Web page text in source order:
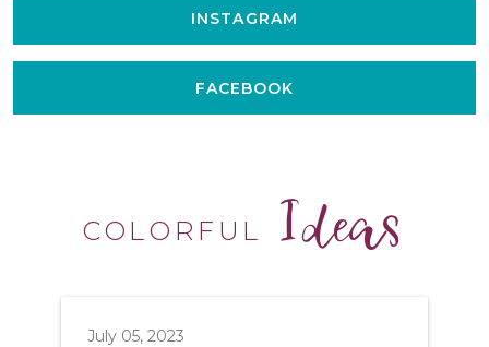
INSTAGRAM
FACEBOOK
COLORFUL Ideas
July 05, 2023